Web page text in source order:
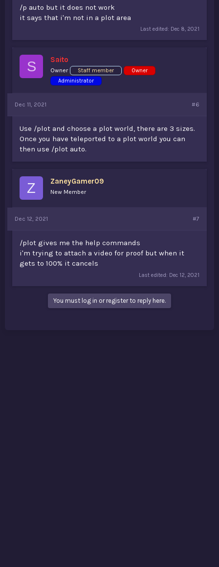
/p auto but it does not work
it says that i'm not in a plot area
Last edited: Dec 8, 2021
S Saito
Owner Staff member
Owner
Administrator
Dec 11, 2021 #6
Use /plot and choose a plot world, there are 3 sizes.
Once you have teleported to a plot world you can
then use /plot auto.
Z ZaneyGamer09
New Member
Dec 12, 2021 #7
/plot gives me the help commands
i'm trying to attach a video for proof but when it
gets to 100% it cancels
Last edited: Dec 12, 2021
You must log in or register to reply here.